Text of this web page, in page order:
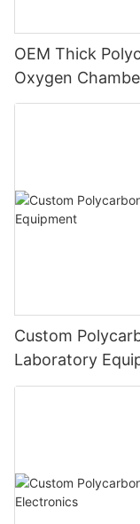
OEM Thick
Oxygen
Custom
Laboratory